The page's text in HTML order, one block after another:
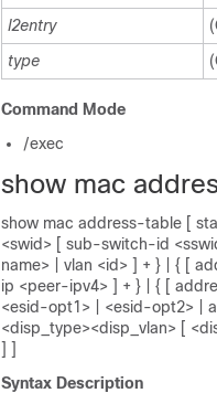
l2entry
type
Command Mode
/exec
show mac
show mac address-table [
<swid> [ sub-switch-id
name> | vlan <id> ] + } | { [
ip <peer-ipv4> ] + } | { [
<esid-opt1> | <esid-opt2> |
<disp_type><disp_vlan> [
] ]
Syntax Description